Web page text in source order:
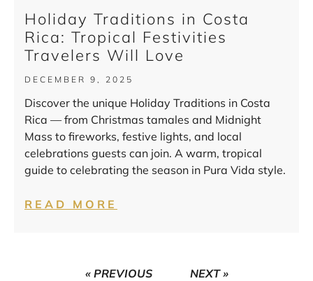
Holiday Traditions in Costa
Rica: Tropical Festivities
Travelers Will Love
DECEMBER 9, 2025
Discover the unique Holiday Traditions in Costa
Rica — from Christmas tamales and Midnight
Mass to fireworks, festive lights, and local
celebrations guests can join. A warm, tropical
guide to celebrating the season in Pura Vida style.
READ MORE
« PREVIOUS NEXT »